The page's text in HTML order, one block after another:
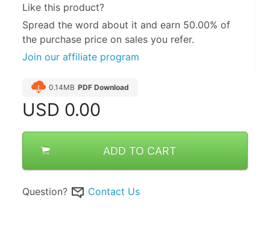
Like this product?
Spread the word about it and earn 50.00% of
the purchase price on sales you refer.
Join our affiliate program
0.14MB PDF Download
USD 0.00
ADD TO CART
Question? Contact Us